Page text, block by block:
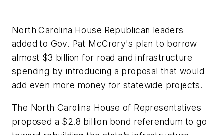
North Carolina House Republican leaders
added to Gov. Pat McCrory's plan to borrow
almost $3 billion for road and infrastructure
spending by introducing a proposal that would
add even more money for statewide projects.
The North Carolina House of Representatives
proposed a $2.8 billion bond referendum to go